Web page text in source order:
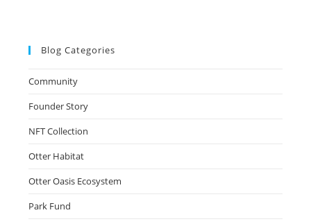
Blog Categories
Community
Founder Story
NFT Collection
Otter Habitat
Otter Oasis Ecosystem
Park Fund